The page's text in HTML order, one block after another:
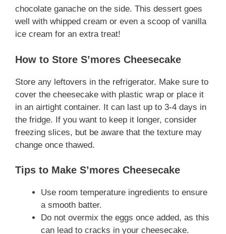
chocolate ganache on the side. This dessert goes
well with whipped cream or even a scoop of vanilla
ice cream for an extra treat!
How to Store S’mores Cheesecake
Store any leftovers in the refrigerator. Make sure to
cover the cheesecake with plastic wrap or place it
in an airtight container. It can last up to 3-4 days in
the fridge. If you want to keep it longer, consider
freezing slices, but be aware that the texture may
change once thawed.
Tips to Make S’mores Cheesecake
Use room temperature ingredients to ensure
a smooth batter.
Do not overmix the eggs once added, as this
can lead to cracks in your cheesecake.